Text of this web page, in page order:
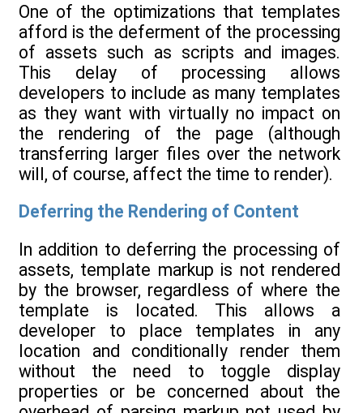
One of the optimizations that templates
afford is the deferment of the processing
of assets such as scripts and images.
This delay of processing allows
developers to include as many templates
as they want with virtually no impact on
the rendering of the page (although
transferring larger files over the network
will, of course, affect the time to render).
Deferring the Rendering of Content
In addition to deferring the processing of
assets, template markup is not rendered
by the browser, regardless of where the
template is located. This allows a
developer to place templates in any
location and conditionally render them
without the need to toggle display
properties or be concerned about the